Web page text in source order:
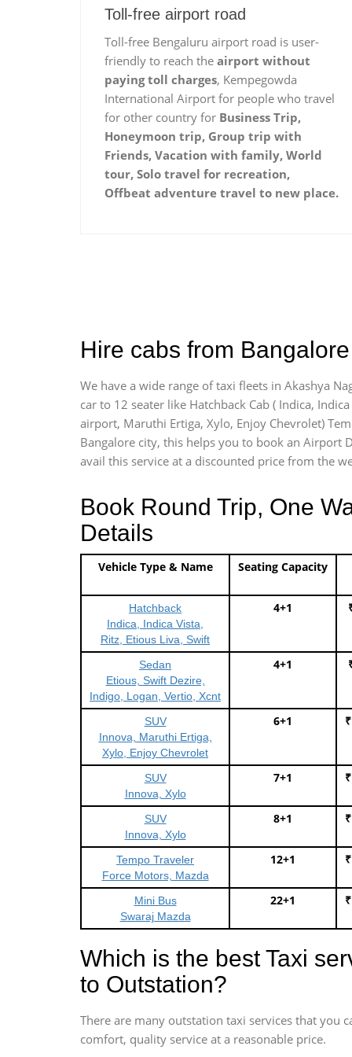
Toll-free airport road
Toll-free Bengaluru airport road is user-
friendly to reach the airport without
paying toll charges, Kempegowda
International Airport for people who travel
for other country for Business Trip,
Honeymoon trip, Group trip with
Friends, Vacation with family, World
tour, Solo travel for recreation,
Offbeat adventure travel to new place.
Hire cabs from
We have a wide range of taxi fleets in Akashya
car to 12 seater like Hatchback Cab ( Indica,
airport, Maruthi Ertiga, Xylo, Enjoy Chevrolet)
Bangalore city, this helps you to book an Airport
avail this service at a discounted price from the
Book Round Trip, One
Details
Vehicle Type & Name Seating Capacity
Hatchback
Indica, Indica Vista,
Ritz, Etious Liva, Swift
4+1
Sedan
Etious, Swift Dezire,
Indigo, Logan, Vertio, Xcnt
4+1
SUV
Innova, Maruthi Ertiga,
Xylo, Enjoy Chevrolet
6+1
SUV
Innova, Xylo
7+1
SUV
Innova, Xylo
8+1
Tempo Traveler
Force Motors, Mazda
12+1
Mini Bus
Swaraj Mazda
22+1
Which is the best Taxi
to Outstation?
There are many outstation taxi services that you
comfort, quality service at a reasonable price.